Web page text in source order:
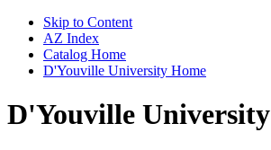
Skip to Content
AZ Index
Catalog Home
D'Youville University Home
D'Youville University